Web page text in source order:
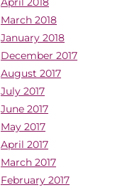
March 2018
January 2018
December 2017
August 2017
July 2017
June 2017
May 2017
April 2017
March 2017
February 2017